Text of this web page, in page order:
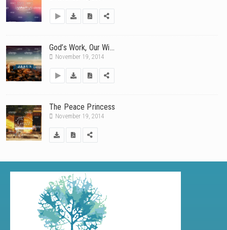
God’s Work, Our Wi...
November 19, 2014
The Peace Princess
November 19, 2014